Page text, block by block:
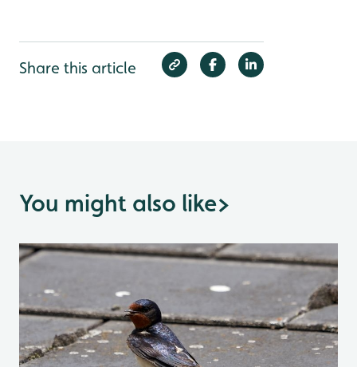
Share this article
You might also like>